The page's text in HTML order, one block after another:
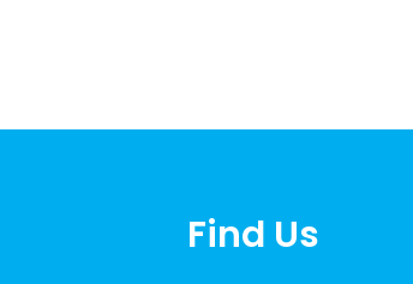
Find Us